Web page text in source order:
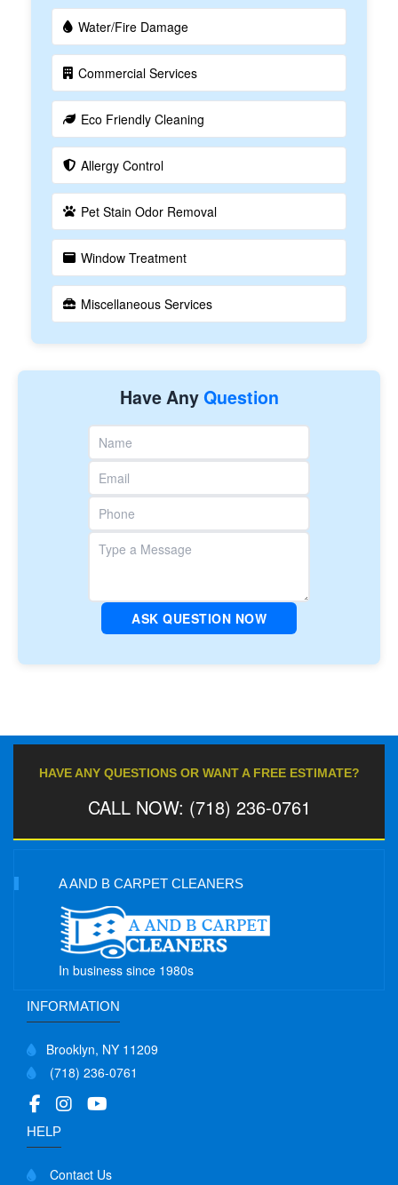
Water/Fire Damage
Commercial Services
Eco Friendly Cleaning
Allergy Control
Pet Stain Odor Removal
Window Treatment
Miscellaneous Services
Have AnyQuestion
ASK QUESTION NOW
HAVE ANY QUESTIONS OR WANT A FREE ESTIMATE?
CALL NOW: (718) 236-0761
A AND B CARPET CLEANERS
In business since 1980s
INFORMATION
Brooklyn, NY 11209
(718) 236-0761
HELP
Contact Us